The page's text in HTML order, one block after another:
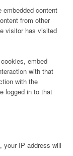
content
from other
visitor has visited
embed
with that
with the
logged in to that
your IP address will